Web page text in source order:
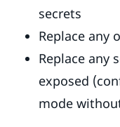
secrets
Replace any
Replace any
exposed
mode